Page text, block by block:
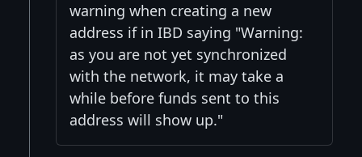
warning when creating a new
address if in IBD saying "Warning:
as you are not yet synchronized
with the network, it may take a
while before funds sent to this
address will show up."